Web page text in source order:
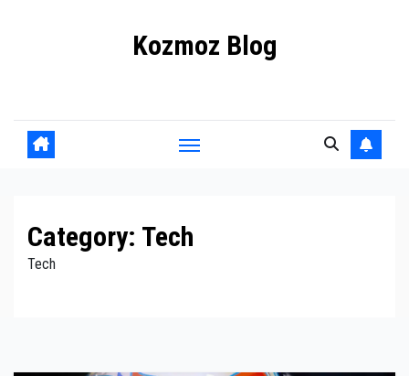
Kozmoz Blog
Category: Tech
Tech